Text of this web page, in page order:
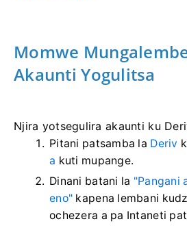
Momwe
Akaunti Yogulitsa
Njira yotsegulira akaunti ku
Pitani patsamba la Deriv
a kuti mupange.
Dinani batani la "Pangani
eno" kapena lembani
ochezera a pa Intaneti